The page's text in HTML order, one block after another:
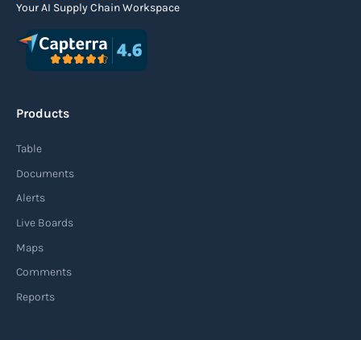
Agile supply chain
enables organizations to quickly adapt to
demands, and disruptions. It focuses on
Your AI Supply Chain Workspace
Products
Table
Documents
Alerts
Live Boards
Maps
Comments
Reports